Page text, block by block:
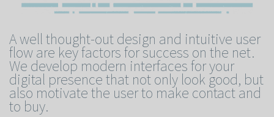
A well thought-out design and intuitive user
flow are key factors for success on the net.
We develop modern interfaces for your
digital presence that not only look good, but
also motivate the user to make contact and
to buy.